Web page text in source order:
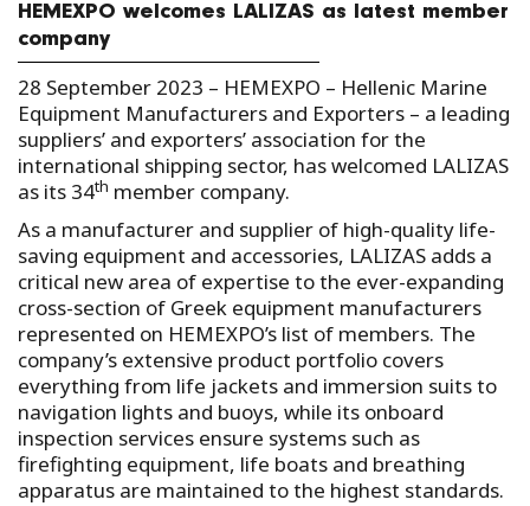
HEMEXPO welcomes LALIZAS as latest member
company
28 September 2023 – HEMEXPO – Hellenic Marine
Equipment Manufacturers and Exporters – a leading
suppliers’ and exporters’ association for the
international shipping sector, has welcomed LALIZAS
as its 34th member company.
As a manufacturer and supplier of high-quality life-
saving equipment and accessories, LALIZAS adds a
critical new area of expertise to the ever-expanding
cross-section of Greek equipment manufacturers
represented on HEMEXPO’s list of members. The
company’s extensive product portfolio covers
everything from life jackets and immersion suits to
navigation lights and buoys, while its onboard
inspection services ensure systems such as
firefighting equipment, life boats and breathing
apparatus are maintained to the highest standards.